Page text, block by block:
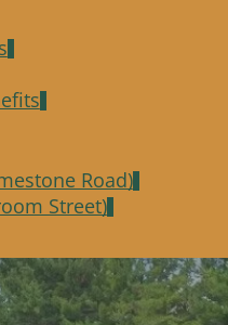
Road)
Street)